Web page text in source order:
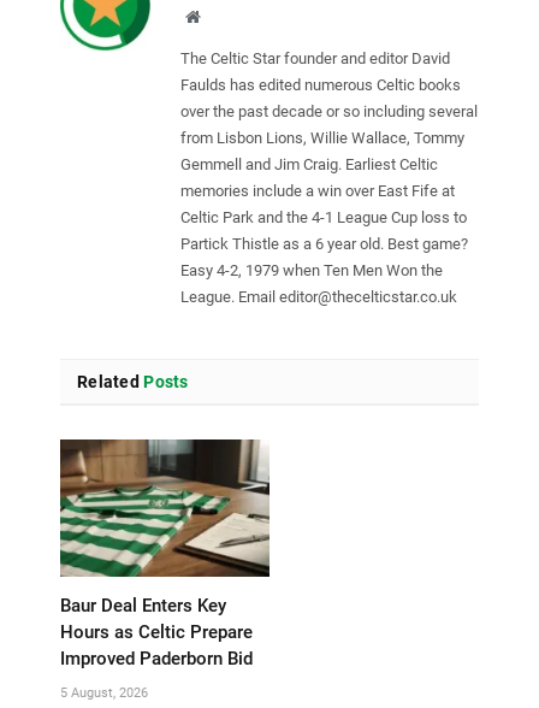
Website
The Celtic Star founder and editor David
Faulds has edited numerous Celtic books
over the past decade or so including several
from Lisbon Lions, Willie Wallace, Tommy
Gemmell and Jim Craig. Earliest Celtic
memories include a win over East Fife at
Celtic Park and the 4-1 League Cup loss to
Partick Thistle as a 6 year old. Best game?
Easy 4-2, 1979 when Ten Men Won the
League. Email editor@thecelticstar.co.uk
Related Posts
Baur Deal Enters Key
Hours as Celtic Prepare
Improved Paderborn Bid
5 August, 2026